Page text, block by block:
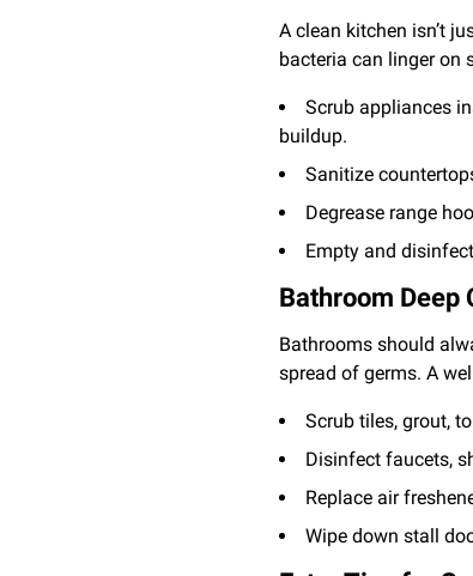
A clean kitchen isn’t
bacteria can linger on
Scrub appliances
buildup.
Sanitize
Degrease range
Empty and
Bathroom Deep
Bathrooms should
spread of germs. A
Scrub tiles, grout,
Disinfect faucets,
Replace air
Wipe down stall